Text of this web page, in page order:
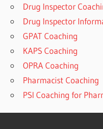
Drug Inspector
Drug Inspector
GPAT Coaching
KAPS Coaching
OPRA Coaching
Pharmacist Coaching
PSI Coaching for